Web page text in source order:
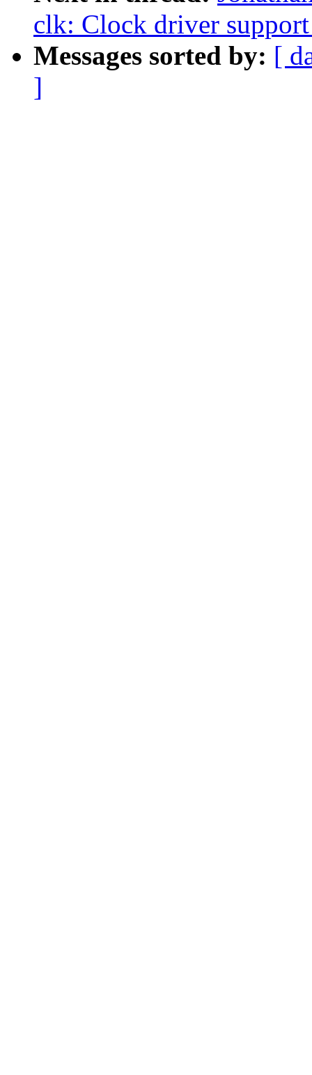
clk: Clock driver
Messages sorted by: [
]